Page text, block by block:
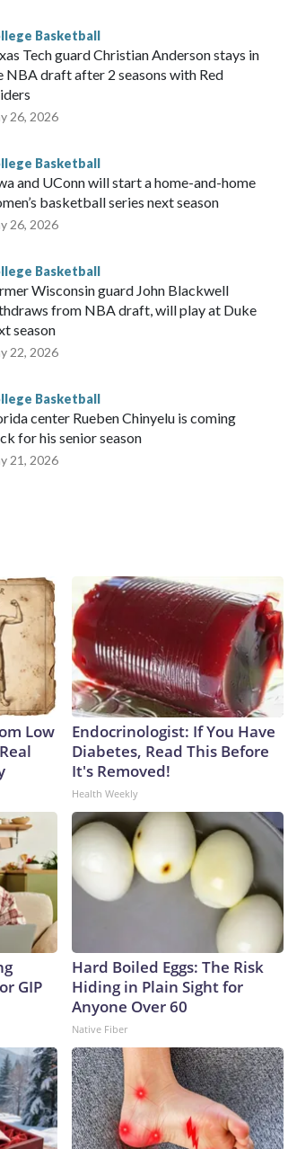
Basketball
Tech guard Christian Anderson stays in
NBA draft after 2 seasons with Red
26, 2026
Basketball
and UConn will start a home-and-home
basketball series next season
26, 2026
Basketball
Wisconsin guard John Blackwell
from NBA draft, will play at Duke
season
22, 2026
Basketball
center Rueben Chinyelu is coming
for his senior season
21, 2026
Low
Endocrinologist: If You Have
Diabetes, Read This Before
It's Removed!
Health Weekly
GIP
Hard Boiled Eggs: The Risk
Hiding in Plain Sight for
Anyone Over 60
Native Fiber